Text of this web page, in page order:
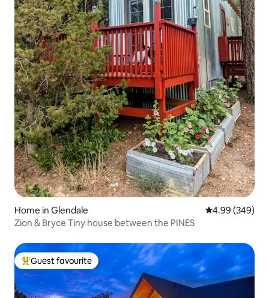
Home in Glendale 4.99 out of 5
4.99 (349)
Zion & Bryce Tiny house between the PINES
Top guest favourite
Guest favourite